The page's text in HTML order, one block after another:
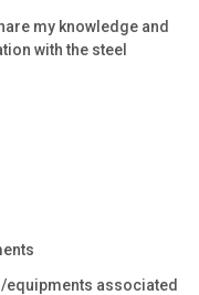
my knowledge and
with the steel
associated